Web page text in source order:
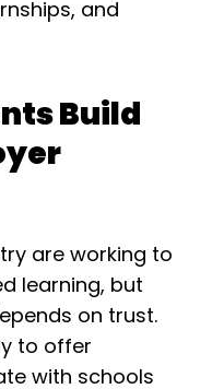
and
Build
are working to
learning, but
on trust.
to offer
with schools